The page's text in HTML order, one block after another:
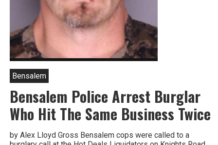
Bensalem
Bensalem Police Arrest Burglar
Who Hit The Same Business Twice
by Alex Lloyd Gross Bensalem cops were called to a